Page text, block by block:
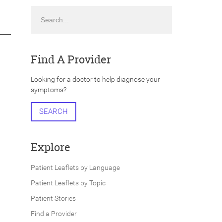
Find A Provider
Looking for a doctor to help diagnose your
symptoms?
SEARCH
Explore
Patient Leaflets by Language
Patient Leaflets by Topic
Patient Stories
Find a Provider